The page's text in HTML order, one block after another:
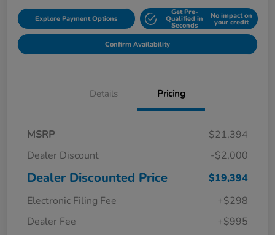
Explore Payment Options
Get Pre-
Qualified in
Seconds
No impact on
your credit
Confirm Availability
Details Pricing
MSRP
$21,394
Dealer Discount
-$2,000
Dealer Discounted Price
$19,394
Electronic Filing Fee
+$298
Dealer Fee
+$995